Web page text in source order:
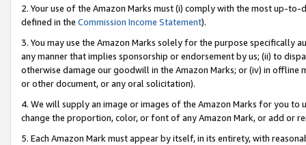
2. Your use of the Amazon Marks must (i) comply with the most up-
defined in the Commission Income Statement).
3. You may use the Amazon Marks solely for the purpose specifically
any manner that implies sponsorship or endorsement by us; (ii) to
otherwise damage our goodwill in the Amazon Marks; or (iv) in offline
or other document, or any oral solicitation).
4. We will supply an image or images of the Amazon Marks for you to
change the proportion, color, or font of any Amazon Mark, or add or
5. Each Amazon Mark must appear by itself, in its entirety, with